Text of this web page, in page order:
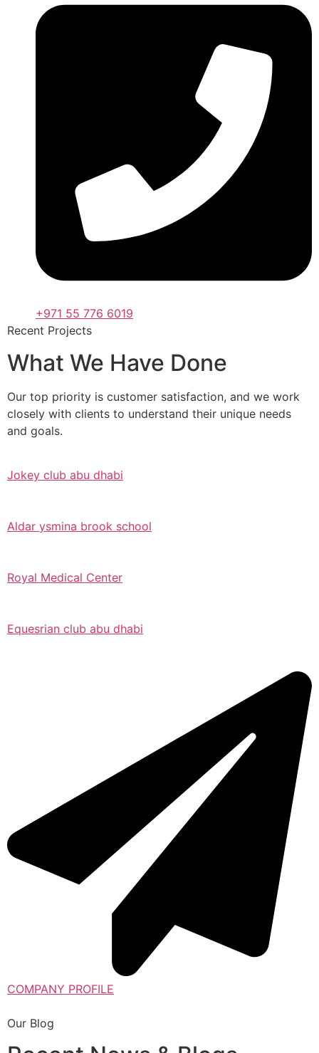
+971 55 776 6019
Recent Projects
What We Have Done
Our top priority is customer satisfaction, and we work
closely with clients to understand their unique needs
and goals.
Jokey club abu dhabi
Aldar ysmina brook school
Royal Medical Center
Equesrian club abu dhabi
COMPANY PROFILE
Our Blog